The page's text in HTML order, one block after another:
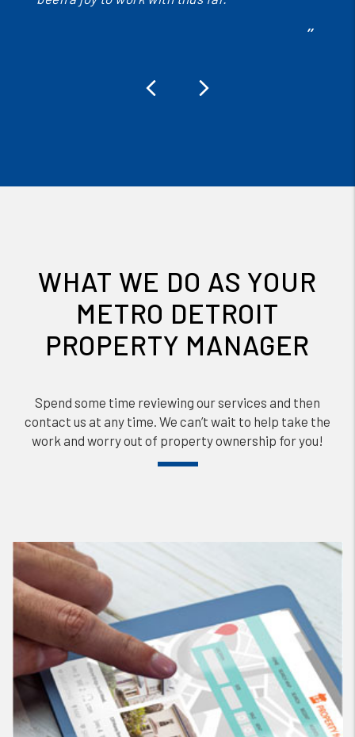
Previous
WHAT WE DO AS YOUR
METRO DETROIT
PROPERTY MANAGER
Spend some time reviewing our services and then
contact us at any time. We can’t wait to help take the
work and worry out of property ownership for you!